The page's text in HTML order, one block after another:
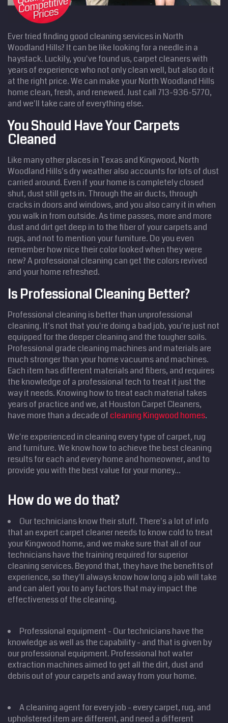
Ever tried finding good cleaning services in North
Woodland Hills? It can be like looking for a needle in a
haystack. Luckily, you've found us, carpet cleaners with
years of experience who not only clean well, but also do it
at the right price. We can make your North Woodland Hills
home clean, fresh, and renewed. Just call 713-936-5770,
and we'll take care of everything else.
You Should Have Your Carpets
Cleaned
Like many other places in Texas and Kingwood, North
Woodland Hills's dry weather also accounts for lots of dust
carried around. Even if your home is completely closed
shut, dust still gets in. Through the air ducts, through
cracks in doors and windows, and you also carry it in when
you walk in from outside. As time passes, more and more
dust and dirt get deep in to the fiber of your carpets and
rugs, and not to mention your furniture. Do you even
remember how nice their color looked when they were
new? A professional cleaning can get the colors revived
and your home refreshed.
Is Professional Cleaning Better?
Professional cleaning is better than unprofessional
cleaning. It's not that you're doing a bad job, you're just not
equipped for the deeper cleaning and the tougher soils.
Professional grade cleaning machines and materials are
much stronger than your home vacuums and machines.
Each item has different materials and fibers, and requires
the knowledge of a professional tech to treat it just the
way it needs. Knowing how to treat each material takes
years of practice and we, at Houston Carpet Cleaners,
have more than a decade of cleaning Kingwood homes.
We're experienced in cleaning every type of carpet, rug
and furniture. We know how to achieve the best cleaning
results for each and every home and homeowner, and to
provide you with the best value for your money...
How do we do that?
Our technicians know their stuff. There's a lot of info
that an expert carpet cleaner needs to know cold to treat
your Kingwood home, and we make sure that all of our
technicians have the training required for superior
cleaning services. Beyond that, they have the benefits of
experience, so they'll always know how long a job will take
and can alert you to any factors that may impact the
effectiveness of the cleaning.
Professional equipment - Our technicians have the
knowledge as well as the capability - and that is given by
our professional equipment. Professional hot water
extraction machines aimed to get all the dirt, dust and
debris out of your carpets and away from your home.
A cleaning agent for every job - every carpet, rug, and
upholstered item are different, and need a different